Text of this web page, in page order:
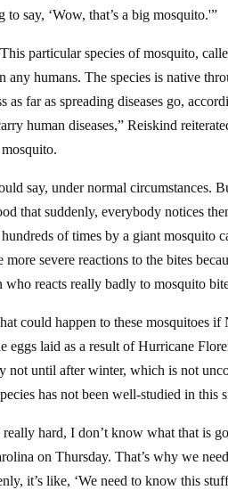
say, ‘Wow, that’s a big mosquito.'”
particular species of mosquito,
any humans. The species is native
as far as spreading diseases go,
human diseases,” Reiskind
say, under normal circumstances.
that suddenly, everybody notices
of times by a giant mosquito
severe reactions to the bites
reacts really badly to mosquito
could happen to these mosquitoes
eggs laid as a result of Hurricane
not until after winter, which is not
has not been well-studied in this
hard, I don’t know what that is
on Thursday. That’s why we
it’s like, ‘We need to know this